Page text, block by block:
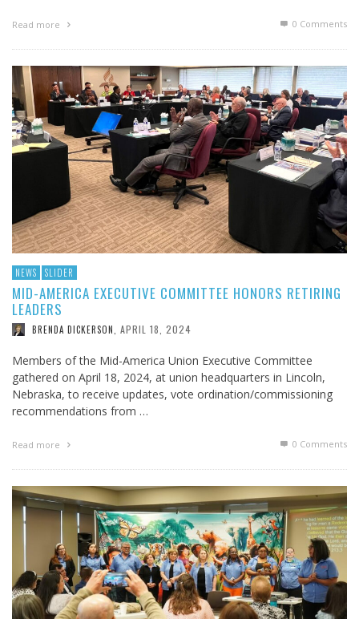
Read more 0 Comments
NEWS SLIDER
MID-AMERICA EXECUTIVE COMMITTEE HONORS RETIRING
LEADERS
BRENDA DICKERSON APRIL 18, 2024
Members of the Mid-America Union Executive Committee
gathered on April 18, 2024, at union headquarters in Lincoln,
Nebraska, to receive updates, vote ordination/commissioning
recommendations from …
Read more 0 Comments